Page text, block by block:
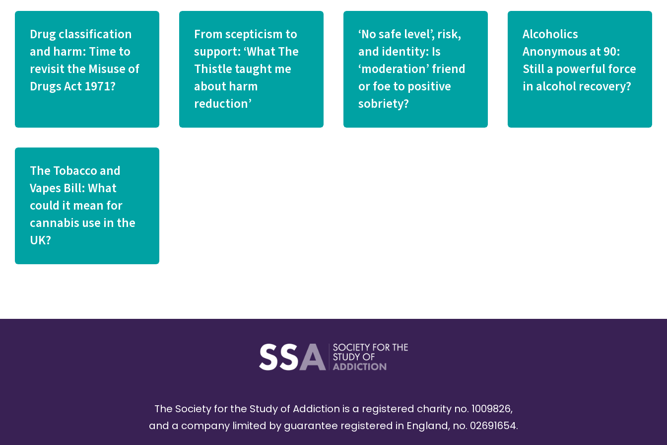
Drug classification
and harm: Time to
revisit the Misuse of
Drugs Act 1971?
From scepticism to
support: ‘What The
Thistle taught me
about harm
reduction’
‘No safe level’, risk,
and identity: Is
‘moderation’ friend
or foe to positive
sobriety?
Alcoholics
Anonymous at 90:
Still a powerful force
in alcohol recovery?
The Tobacco and
Vapes Bill: What
could it mean for
cannabis use in the
UK?
The Society for the Study of Addiction is a registered charity no. 1009826,
and a company limited by guarantee registered in England, no. 02691654.